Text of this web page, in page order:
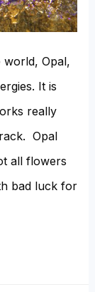
world, Opal,
It is
really
Opal
all flowers
bad luck for